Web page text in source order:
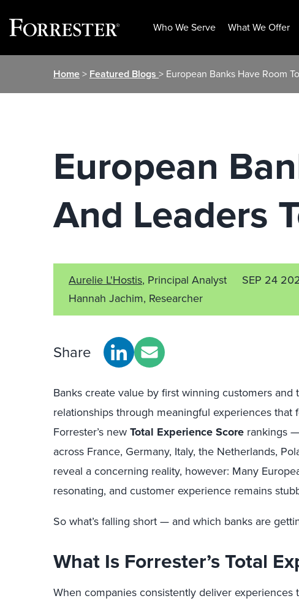
Who We Serve What We Offer
Home> Featured Blogs > European Banks Have Room
European
And Leaders
Aurelie L'Hostis, Principal Analyst
Hannah Jachim, Researcher
SEP 24
Share
Banks create value by first winning customers
relationships through meaningful experiences that
Forrester’s newTotal Experience Score rankings
across France, Germany, Italy, the Netherlands,
reveal a concerning reality, however: Many
resonating, and customer experience remains
So what’s falling short — and which banks are
What Is Forrester’s Total
When companies consistently deliver